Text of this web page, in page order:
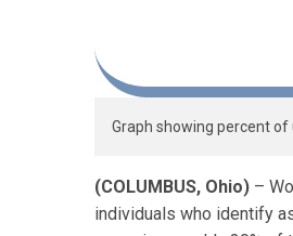
Graph showing percent
(COLUMBUS, Ohio) –
individuals who identify